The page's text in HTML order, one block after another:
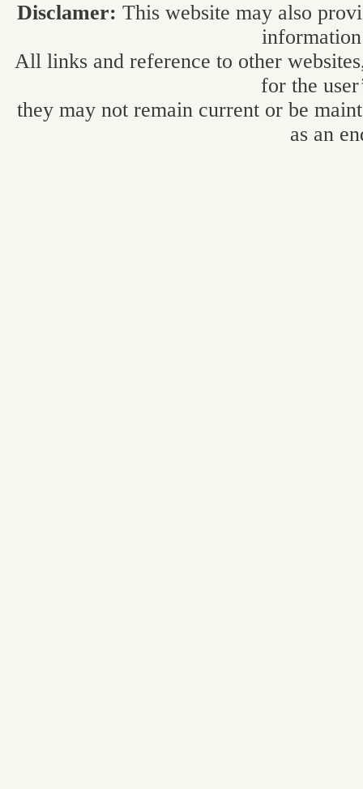
Disclamer: This website may also
All links and reference to other
for the
they may not remain current or be
as an